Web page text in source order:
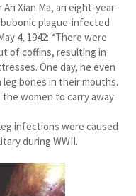
Xian Ma, an eight-year-
plague-infected
4, 1942: “There were
of coffins, resulting in
One day, he even
bones in their mouths.
women to carry away
infections were caused
during WWII.